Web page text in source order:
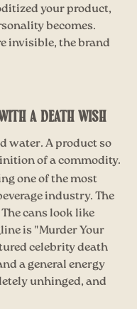
your product,
becomes.
invisible, the brand
A DEATH WISH
water. A product so
of a commodity.
one of the most
industry. The
cans look like
is "Murder Your
celebrity death
a general energy
unhinged, and